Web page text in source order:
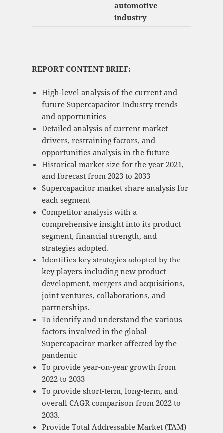
automotive
industry
REPORT CONTENT BRIEF:
High-level analysis of the current and
future Supercapacitor Industry trends
and opportunities
Detailed analysis of current market
drivers, restraining factors, and
opportunities analysis in the future
Historical market size for the year 2021,
and forecast from 2023 to 2033
Supercapacitor market share analysis for
each segment
Competitor analysis with a
comprehensive insight into its product
segment, financial strength, and
strategies adopted.
Identifies key strategies adopted by the
key players including new product
development, mergers and acquisitions,
joint ventures, collaborations, and
partnerships.
To identify and understand the various
factors involved in the global
Supercapacitor market affected by the
pandemic
To provide year-on-year growth from
2022 to 2033
To provide short-term, long-term, and
overall CAGR comparison from 2022 to
2033.
Provide Total Addressable Market (TAM)